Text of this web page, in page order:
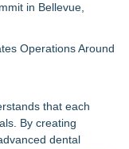
in Bellevue,
Operations Around
that each
By creating
dental